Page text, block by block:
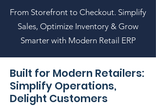
From Storefront to Checkout. Simplify
Sales, Optimize Inventory & Grow
Smarter with Modern Retail ERP
Built for Modern Retailers:
Simplify Operations,
Delight Customers